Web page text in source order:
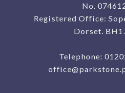
No.
Registered Office:
Dorset.
Telephone: